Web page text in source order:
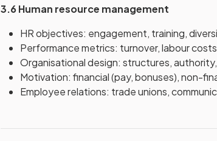
3.6 Human resource management
HR objectives: engagement, training,
Performance metrics: turnover, labour
Organisational design: structures,
Motivation: financial (pay, bonuses), non-
Employee relations: trade unions,